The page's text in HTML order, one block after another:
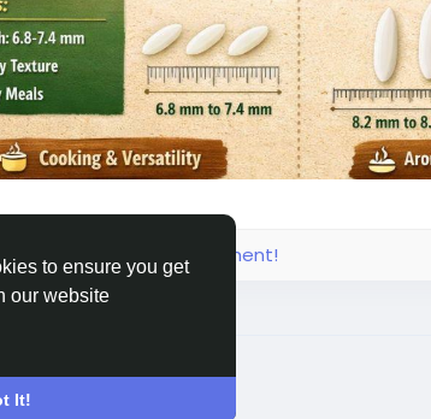
to ensure you get
our website
It!
#longgrainrice #extralonggrainbasmati
#basmatiriceexporter
#foodexport#ricesupplier
#steambasmatirice#sellabasmatirice
#wholesalerice#ricebusiness
in to like, share and comment!